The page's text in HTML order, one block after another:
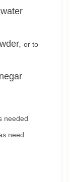
, or to
needed
need